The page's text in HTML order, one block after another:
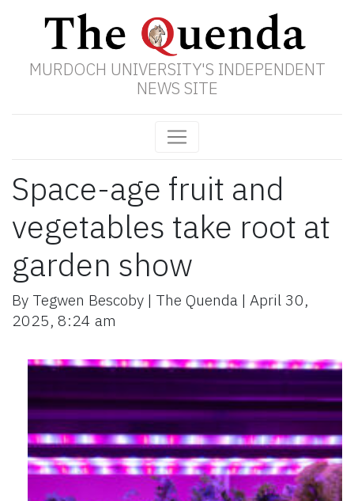
MURDOCH UNIVERSITY'S INDEPENDENT
NEWS SITE
Space-age fruit and
vegetables take root at
garden show
By Tegwen Bescoby | The Quenda | April 30,
2025, 8:24 am